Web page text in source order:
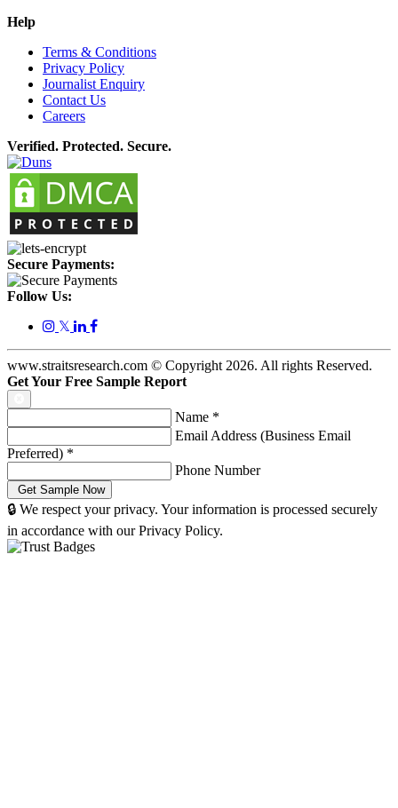
Help
Terms & Conditions
Privacy Policy
Journalist Enquiry
Contact Us
Careers
Verified. Protected. Secure.
Secure Payments:
Follow Us:
𝕏
www.straitsresearch.com © Copyright 2026. All rights Reserved.
Get Your Free Sample Report
Name *
Email Address (Business Email
Preferred) *
Phone Number
🔒 We respect your privacy. Your information is processed securely
in accordance with our Privacy Policy.